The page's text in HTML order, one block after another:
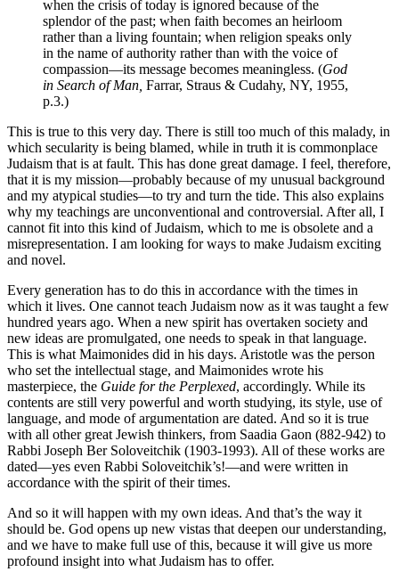
when the crisis of today is ignored because of the
splendor of the past; when faith becomes an heirloom
rather than a living fountain; when religion speaks only
in the name of authority rather than with the voice of
compassion—its message becomes meaningless. (God
in Search of Man, Farrar, Straus & Cudahy, NY, 1955,
p.3.)
This is true to this very day. There is still too much of this malady, in
which secularity is being blamed, while in truth it is commonplace
Judaism that is at fault. This has done great damage. I feel, therefore,
that it is my mission—probably because of my unusual background
and my atypical studies—to try and turn the tide. This also explains
why my teachings are unconventional and controversial. After all, I
cannot fit into this kind of Judaism, which to me is obsolete and a
misrepresentation. I am looking for ways to make Judaism exciting
and novel.
Every generation has to do this in accordance with the times in
which it lives. One cannot teach Judaism now as it was taught a few
hundred years ago. When a new spirit has overtaken society and
new ideas are promulgated, one needs to speak in that language.
This is what Maimonides did in his days. Aristotle was the person
who set the intellectual stage, and Maimonides wrote his
masterpiece, the Guide for the Perplexed, accordingly. While its
contents are still very powerful and worth studying, its style, use of
language, and mode of argumentation are dated. And so it is true
with all other great Jewish thinkers, from Saadia Gaon (882-942) to
Rabbi Joseph Ber Soloveitchik (1903-1993). All of these works are
dated—yes even Rabbi Soloveitchik’s!—and were written in
accordance with the spirit of their times.
And so it will happen with my own ideas. And that’s the way it
should be. God opens up new vistas that deepen our understanding,
and we have to make full use of this, because it will give us more
profound insight into what Judaism has to offer.